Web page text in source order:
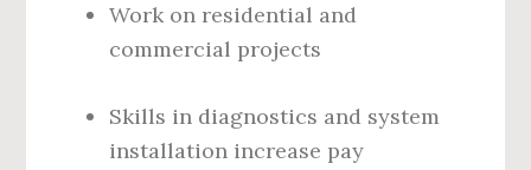
Work on residential and
commercial projects
Skills in diagnostics and system
installation increase pay